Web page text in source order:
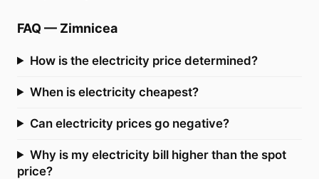
FAQ — Zimnicea
How is the electricity price determined?
When is electricity cheapest?
Can electricity prices go negative?
Why is my electricity bill higher than the spot
price?